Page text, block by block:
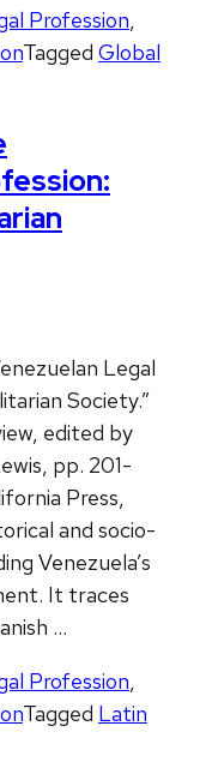
Profession,
Tagged Global
Legal
Society.”
edited by
pp. 201-
Press,
and socio-
Venezuela’s
It traces
…
Profession
Tagged Latin